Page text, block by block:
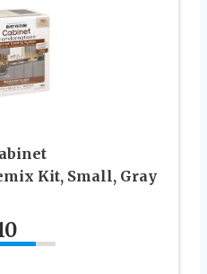
Kit, Small, Gray